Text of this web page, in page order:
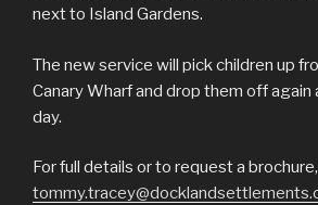
next to Island Gardens.
The new service will pick children up
Canary Wharf and drop them off again
day.
For full details or to request a